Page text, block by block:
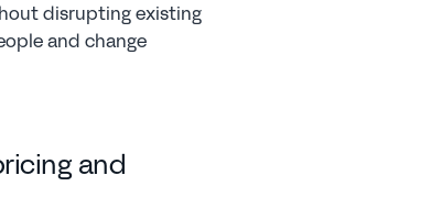
disrupting existing
and change
and